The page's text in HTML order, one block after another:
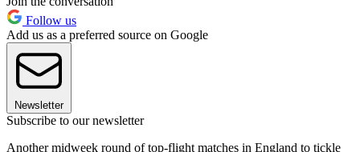
Follow us
Add us as a preferred source on Google
Newsletter
Subscribe to our newsletter
Another midweek round of top-flight matches in England to tickle